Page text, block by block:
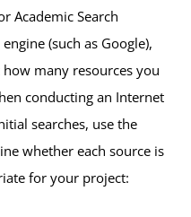
Academic Search
(such as Google),
many resources you
conducting an Internet
searches, use the
whether each source is
for your project: